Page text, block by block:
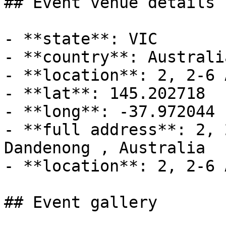
- **state**: VIC
- **country**:
- **location**: 2, 2-6
- **lat**: 145.202718
- **long**: -37.972044
- **full address**: 2,
Dandenong , Australia
- **location**: 2, 2-6
## Event gallery